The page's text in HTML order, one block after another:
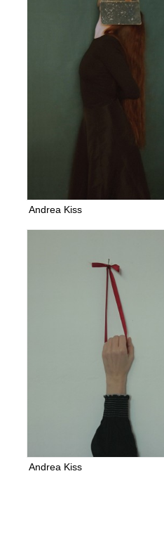
Andrea Kiss
Andrea Kiss